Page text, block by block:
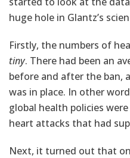
huge hole in Glantz’s
Firstly, the numbers of
tiny. There had been an
before and after the ban,
was in place. In other
global health policies
heart attacks that had
Next, it turned out that